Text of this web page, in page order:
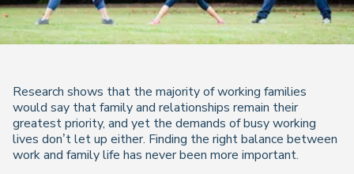
Research shows that the majority of working families
would say that family and relationships remain their
greatest priority, and yet the demands of busy working
lives don’t let up either. Finding the right balance between
work and family life has never been more important.